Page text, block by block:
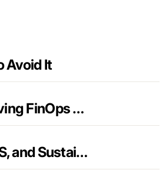
Avoid It
From Naming to Normalizing: Driving FinOps Maturity at Scale
The Next FinOps Frontier: AI, SaaS, and Sustainability